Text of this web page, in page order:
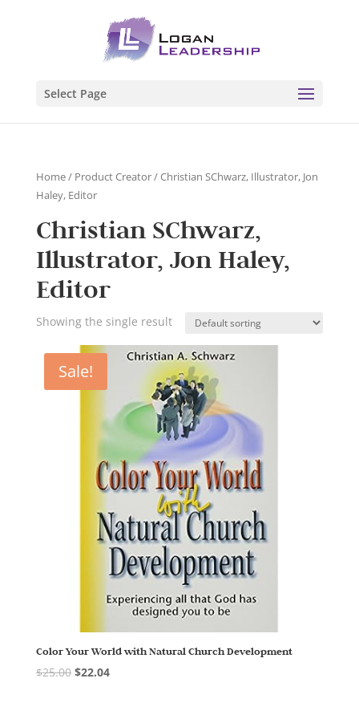
Select Page
Home/ Product Creator / Christian SChwarz, Illustrator, Jon
Haley, Editor
Christian SChwarz,
Illustrator, Jon Haley,
Editor
Showing the single result
Sale!
Color Your World with Natural Church Development
$25.00 $22.04